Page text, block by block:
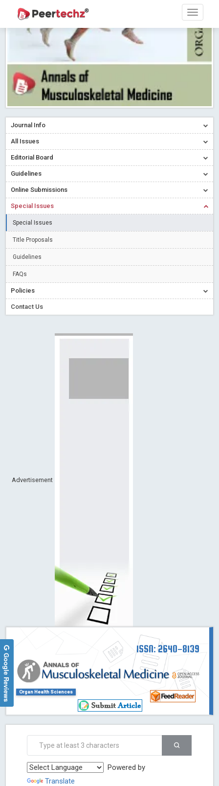
Research article writing skills – Need of the Hour
Journal of Dental Problems and Solutions (JDPS) is now
indexed in Index Copernicus International (ICI) Journals Master List.
The ICV is 85.15.
Read More
A gateway to knowledge dissemination - Membership with
Peertechz Publications Pvt Ltd
Read More
Collaborate with Open Access Journals Publisher to propel your
firm
Read More Blog Post
Introducing Language editing
Indicators of a genuine Open Access Journal
Open Access (OA) - Future of Scholarly Communication
Read More Blog Post
Creative Commons – De Facto Standard for Open Access
Conflict of Interest disclosure: Building trust in Open Access
Special Issues - Value of publishing Read More Blog Post
Ossai video for ACMPH - Peertechz Publications Pvt Ltd
Journal Info
All Issues
Editorial Board
Guidelines
Online Submissions
Special Issues
Special Issues
Title Proposals
Guidelines
FAQs
Policies
Contact Us
Advertisement
ISSN: 2640-8139
Organ Health Sciences
Powered by
Translate
Google Reviews